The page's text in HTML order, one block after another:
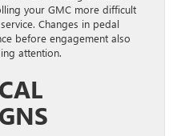
your GMC more difficult
Changes in pedal
before engagement also
attention.